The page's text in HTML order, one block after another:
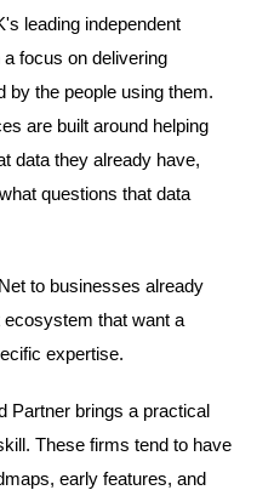
leading independent
focus on delivering
by the people using them.
are built around helping
data they already have,
questions that data
to businesses already
that want a
expertise.
Partner brings a practical
These firms tend to have
early features, and